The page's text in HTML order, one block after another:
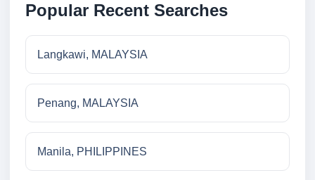
Popular Recent Searches
Langkawi, MALAYSIA
Penang, MALAYSIA
Manila, PHILIPPINES